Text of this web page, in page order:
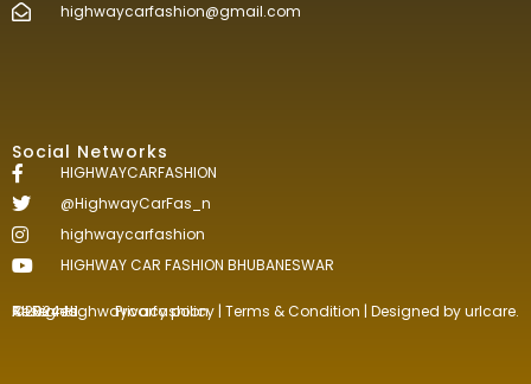
highwaycarfashion@gmail.com
Social Networks
HIGHWAYCARFASHION
@HighwayCarFas_n
highwaycarfashion
HIGHWAY CAR FASHION BHUBANESWAR
©2024.Highwaycarfashion All Rights
Reserved. Privacy policy | Terms & Condition | Designed byurlcare.